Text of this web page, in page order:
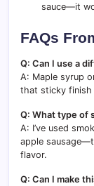
sauce—it
FAQs
Q: Can I use a
A: Maple syrup
that sticky finish
Q: What type of
A: I’ve used
apple
flavor.
Q: Can I make